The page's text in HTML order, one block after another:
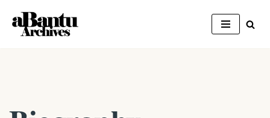
Skip